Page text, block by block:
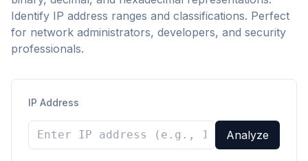
Identify IP address ranges and classifications. Perfect
for network administrators, developers, and security
professionals.
IP Address
Analyze